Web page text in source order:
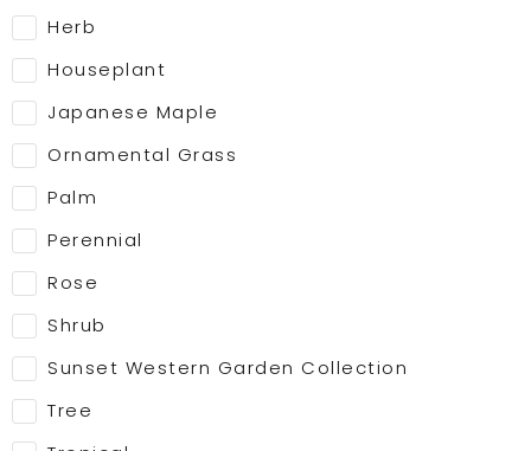
Herb
Houseplant
Japanese Maple
Ornamental Grass
Palm
Perennial
Rose
Shrub
Sunset Western Garden Collection
Tree